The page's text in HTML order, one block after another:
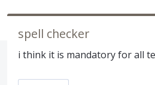
spell checker
i think it is mandatory for all